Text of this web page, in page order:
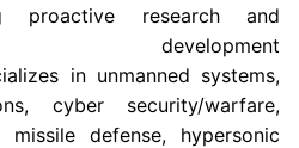
proactive research and
development
in unmanned systems,
cyber security/warfare,
missile defense, hypersonic